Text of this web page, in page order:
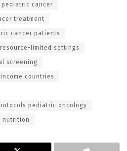
cancer
treatment
cancer patients
limited settings
screening
countries
pediatric oncology
nutrition